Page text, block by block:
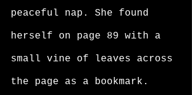
peaceful nap. She found
herself on page 89 with a
small vine of leaves across
the page as a bookmark.